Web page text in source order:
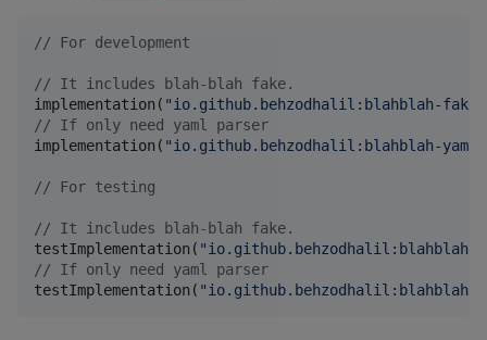
// For development
// It includes blah-blah fake.
implementation( "io.github.behzodhalil:blahblah-
// If only need yaml parser
implementation( "io.github.behzodhalil:blahblah-
// For testing
// It includes blah-blah fake.
testImplementation( "io.github.behzodhalil:blahblah-
// If only need yaml parser
testImplementation( "io.github.behzodhalil:blahblah-